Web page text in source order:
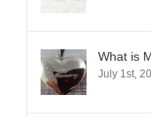
What is
July 1st,